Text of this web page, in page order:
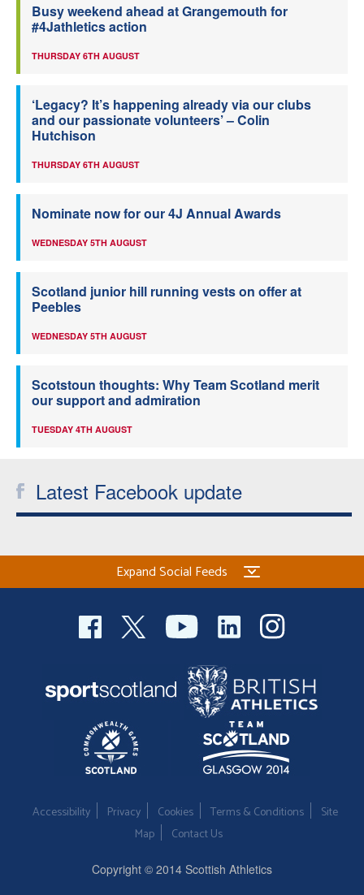
Busy weekend ahead at Grangemouth for
#4Jathletics action
THURSDAY 6TH AUGUST
‘Legacy? It’s happening already via our clubs
and our passionate volunteers’ – Colin
Hutchison
THURSDAY 6TH AUGUST
Nominate now for our 4J Annual Awards
WEDNESDAY 5TH AUGUST
Scotland junior hill running vests on offer at
Peebles
WEDNESDAY 5TH AUGUST
Scotstoun thoughts: Why Team Scotland merit
our support and admiration
TUESDAY 4TH AUGUST
Latest Facebook update
Expand Social Feeds
Accessibility Privacy Cookies Terms & Conditions
Site
Map
Contact Us
Copyright © 2014 Scottish Athletics